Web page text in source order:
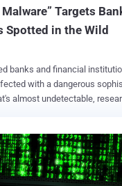
Targets
Spotted in the Wild
banks and financial
with a dangerous
almost undetectable,
organizations in 40
Europe and Africa, with
the memory of the